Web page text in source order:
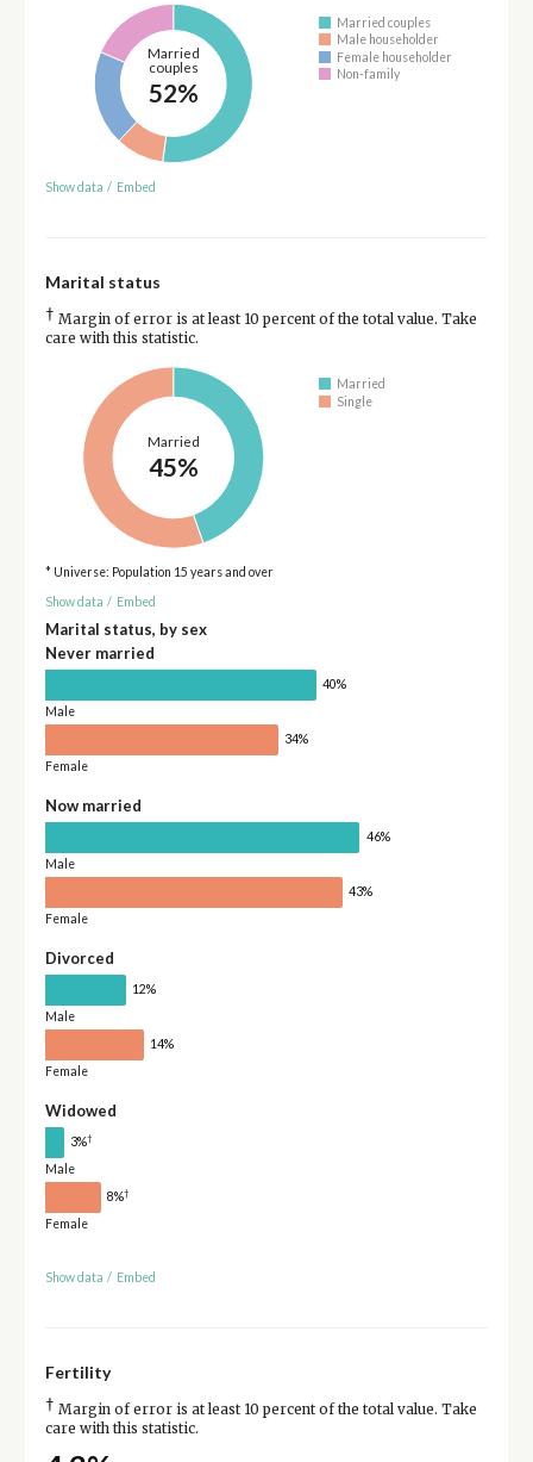
Married
couples
52%
Married couples
Male householder
Female householder
Non-family
Show data / Embed
Marital status
† Margin of error is at least 10 percent of the total value. Take
care with this statistic.
Married
45%
Married
Single
* Universe: Population 15 years and over
Show data / Embed
Marital status, by sex
Never married
40%
Male
34%
Female
Now married
46%
Male
43%
Female
Divorced
12%
Male
14%
Female
Widowed
3%†
Male
8%†
Female
Show data / Embed
Fertility
† Margin of error is at least 10 percent of the total value. Take
care with this statistic.